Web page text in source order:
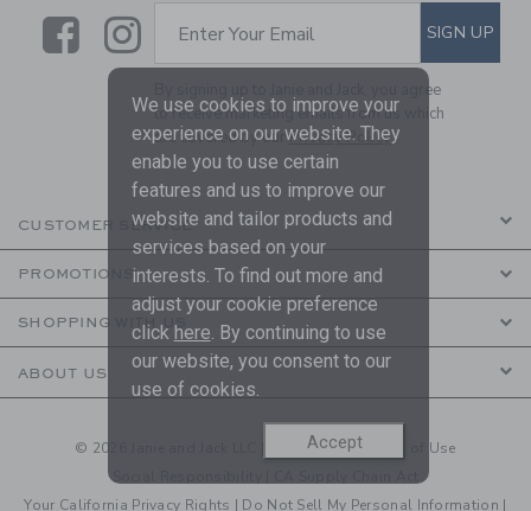
LinkLink
SUBSCRIBE TO EMAIL
Enter Your Email SIGN UP
By signing up to Janie and Jack, you agree
to receive marketing emails from us which
are covered by ourPrivacy Policy
CUSTOMER SERVICE
PROMOTIONS
SHOPPING WITH US
ABOUT US
© 2026 Janie and Jack LLC | Your Privacy| Terms of Use
Social Responsibility
Your California Privacy Rights | Do Not Sell My Personal Information |
We use cookies to improve your
experience on our website. They
enable you to use certain
features and us to improve our
website and tailor products and
services based on your
interests. To find out more and
adjust your cookie preference
click here. By continuing to use
our website, you consent to our
use of cookies.
Accept